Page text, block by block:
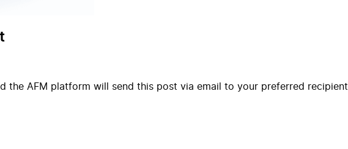
the AFM platform will send this post via email to your preferred recipient